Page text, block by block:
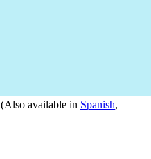
(Also available in Spanish,